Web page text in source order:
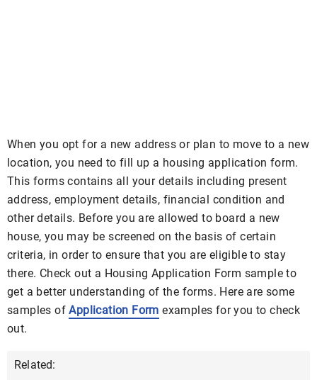
When you opt for a new address or plan to move to a new
location, you need to fill up a housing application form.
This forms contains all your details including present
address, employment details, financial condition and
other details. Before you are allowed to board a new
house, you may be screened on the basis of certain
criteria, in order to ensure that you are eligible to stay
there. Check out a Housing Application Form sample to
get a better understanding of the forms. Here are some
samples ofApplication Form examples for you to check
out.
Related: